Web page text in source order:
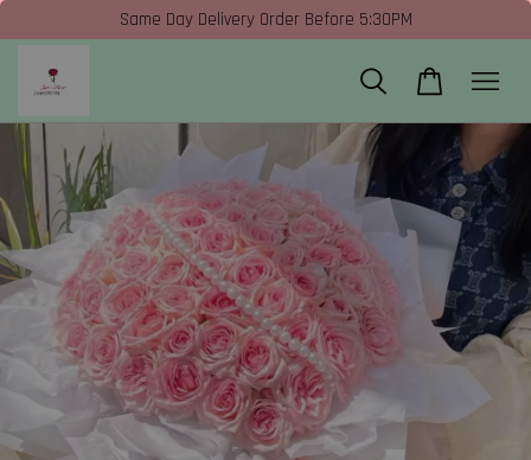
Same Day Delivery Order Before 5:30PM